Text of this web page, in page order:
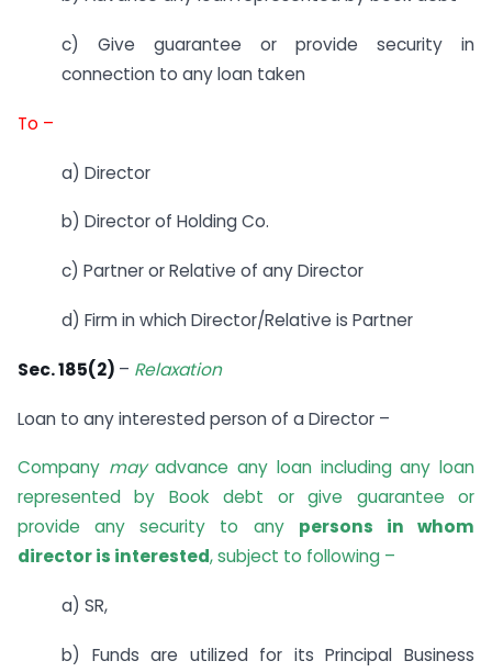
c) Give guarantee or provide security in
connection to any loan taken
To –
a) Director
b) Director of Holding Co.
c) Partner or Relative of any Director
d) Firm in which Director/Relative is Partner
Sec. 185(2) – Relaxation
Loan to any interested person of a Director –
Company mayadvance any loan including any loan
represented by Book debt or give guarantee or
provide any security to any persons in whom
director is interested, subject to following –
a) SR,
b) Funds are utilized for its Principal Business